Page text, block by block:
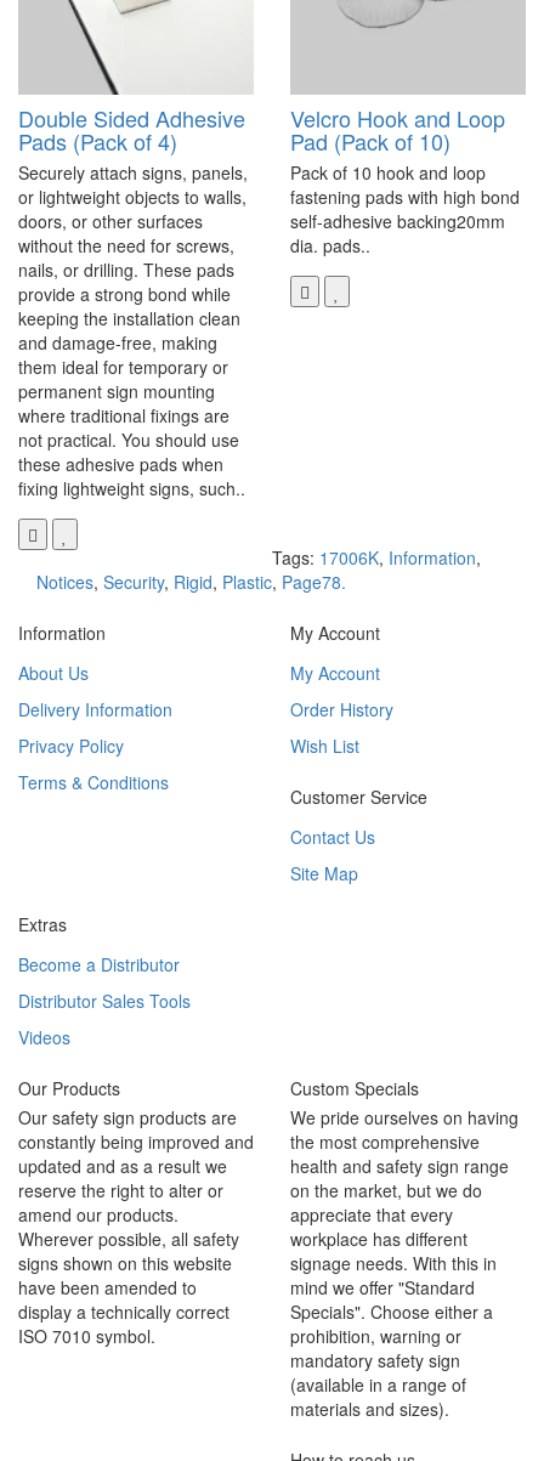
Double Sided Adhesive
Pads (Pack of 4)
Securely attach signs, panels,
or lightweight objects to walls,
doors, or other surfaces
without the need for screws,
nails, or drilling. These pads
provide a strong bond while
keeping the installation clean
and damage-free, making
them ideal for temporary or
permanent sign mounting
where traditional fixings are
not practical. You should use
these adhesive pads when
fixing lightweight signs, such..
Velcro Hook and Loop
Pad (Pack of 10)
Pack of 10 hook and loop
fastening pads with high bond
self-adhesive backing20mm
dia. pads..
Tags: 17006K, Information,
Notices, Security, Rigid, Plastic, Page78.
Information
About Us
Delivery Information
Privacy Policy
Terms & Conditions
My Account
My Account
Order History
Wish List
Customer Service
Contact Us
Site Map
Extras
Become a Distributor
Distributor Sales Tools
Videos
Our Products
Our safety sign products are
constantly being improved and
updated and as a result we
reserve the right to alter or
amend our products.
Wherever possible, all safety
signs shown on this website
have been amended to
display a technically correct
ISO 7010 symbol.
Custom Specials
We pride ourselves on having
the most comprehensive
health and safety sign range
on the market, but we do
appreciate that every
workplace has different
signage needs. With this in
mind we offer "Standard
Specials". Choose either a
prohibition, warning or
mandatory safety sign
(available in a range of
materials and sizes).